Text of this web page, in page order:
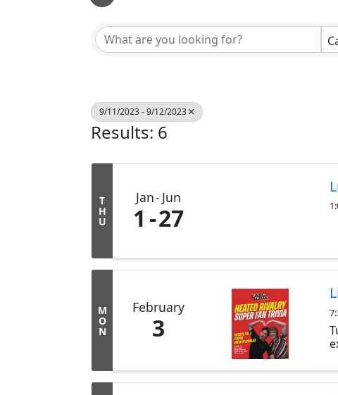
9/11/2023 - 9/12/2023
Results: 6
T
H
U
Jan Jun
1 27
M
O
N
February
3